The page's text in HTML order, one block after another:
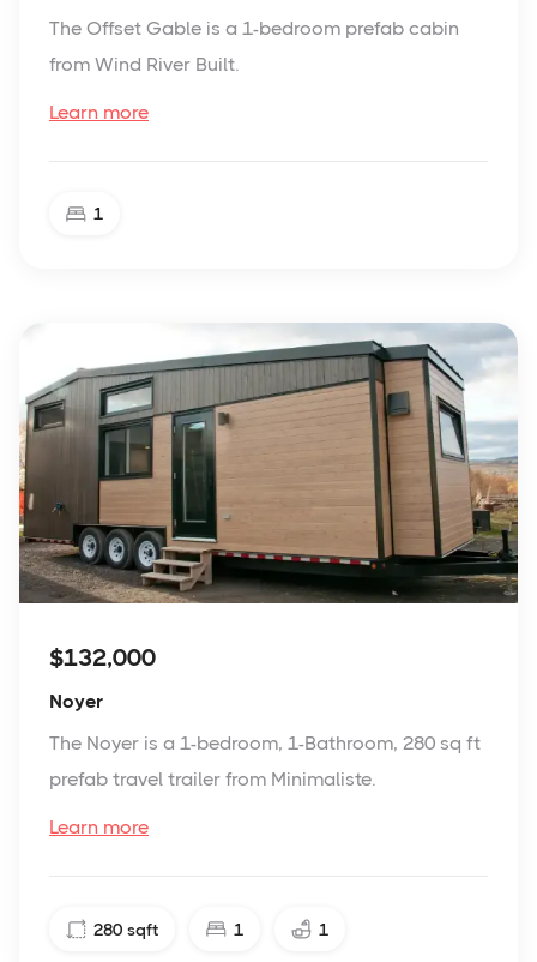
The Offset Gable is a 1-bedroom prefab cabin
from Wind River Built.
Learn more
1
$132,000
Noyer
The Noyer is a 1-bedroom, 1-Bathroom, 280 sq ft
prefab travel trailer from Minimaliste.
Learn more
280 sqft 1 1